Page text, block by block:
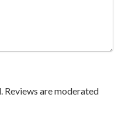
Reviews are moderated